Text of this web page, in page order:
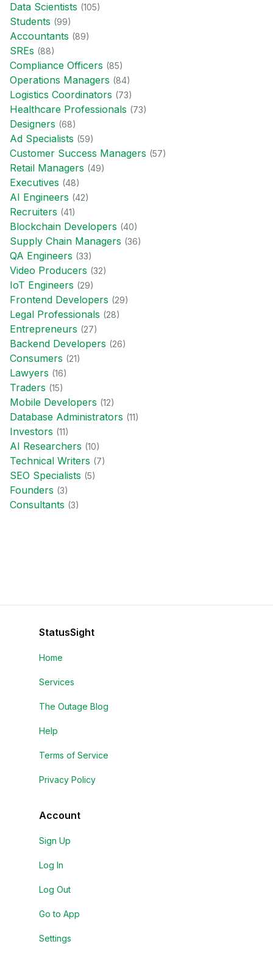
Data Scientists (105)
Students (99)
Accountants (89)
SREs (88)
Compliance Officers (85)
Operations Managers (84)
Logistics Coordinators (73)
Healthcare Professionals (73)
Designers (68)
Ad Specialists (59)
Customer Success Managers (57)
Retail Managers (49)
Executives (48)
AI Engineers (42)
Recruiters (41)
Blockchain Developers (40)
Supply Chain Managers (36)
QA Engineers (33)
Video Producers (32)
IoT Engineers (29)
Frontend Developers (29)
Legal Professionals (28)
Entrepreneurs (27)
Backend Developers (26)
Consumers (21)
Lawyers (16)
Traders (15)
Mobile Developers (12)
Database Administrators (11)
Investors (11)
AI Researchers (10)
Technical Writers (7)
SEO Specialists (5)
Founders (3)
Consultants (3)
StatusSight
Home
Services
The Outage Blog
Help
Terms of Service
Privacy Policy
Account
Sign Up
Log In
Log Out
Go to App
Settings